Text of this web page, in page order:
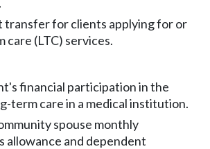
transfer for clients applying for or
(LTC) services.
financial participation in the
term care in a medical institution.
spouse monthly
allowance and dependent